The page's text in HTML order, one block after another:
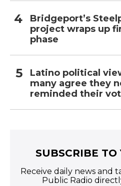
Bridgeport’s
project wraps up
phase
Latino political
many agree they
reminded their
SUBSCRIBE TO
Receive daily news and
Public Radio